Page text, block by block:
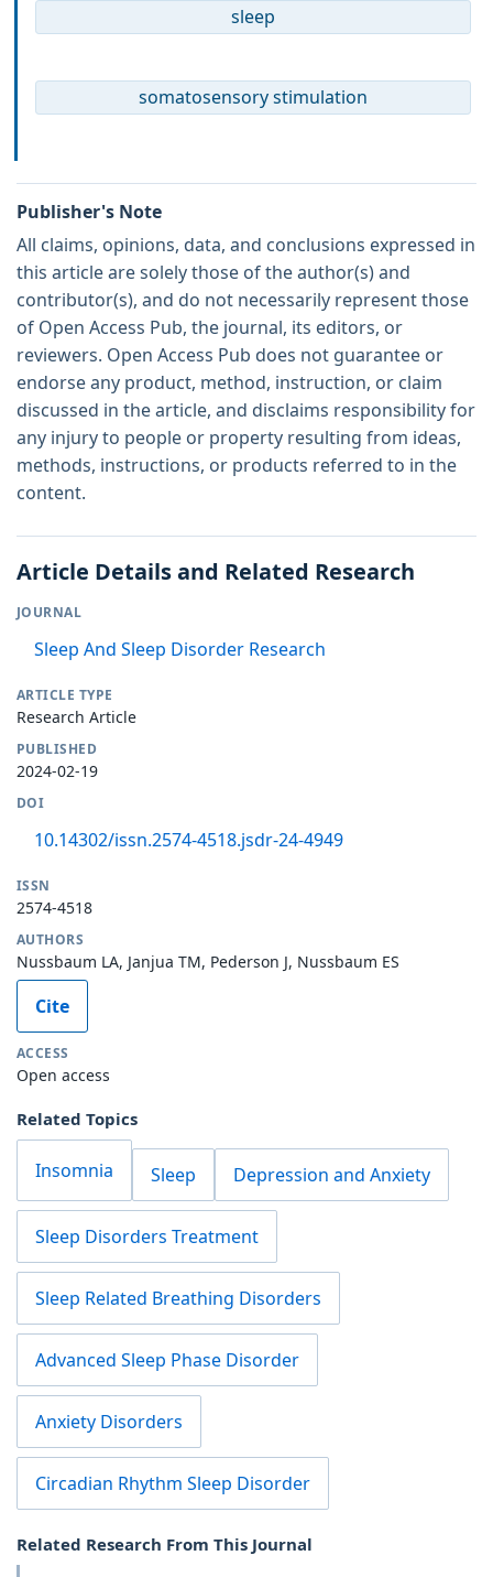
sleep
somatosensory stimulation
Publisher's Note
All claims, opinions, data, and conclusions expressed in
this article are solely those of the author(s) and
contributor(s), and do not necessarily represent those
of Open Access Pub, the journal, its editors, or
reviewers. Open Access Pub does not guarantee or
endorse any product, method, instruction, or claim
discussed in the article, and disclaims responsibility for
any injury to people or property resulting from ideas,
methods, instructions, or products referred to in the
content.
Article Details and Related Research
JOURNAL
Sleep And Sleep Disorder Research
ARTICLE TYPE
Research Article
PUBLISHED
2024-02-19
DOI
10.14302/issn.2574-4518.jsdr-24-4949
ISSN
2574-4518
AUTHORS
Nussbaum LA, Janjua TM, Pederson J, Nussbaum ES
Cite
ACCESS
Open access
Related Topics
Insomnia Sleep Depression and Anxiety
Sleep Disorders Treatment
Sleep Related Breathing Disorders
Advanced Sleep Phase Disorder
Anxiety Disorders
Circadian Rhythm Sleep Disorder
Related Research From This Journal